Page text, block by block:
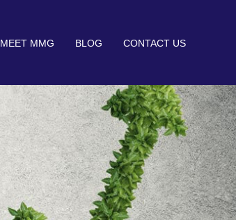
MEET MMG BLOG CONTACT US